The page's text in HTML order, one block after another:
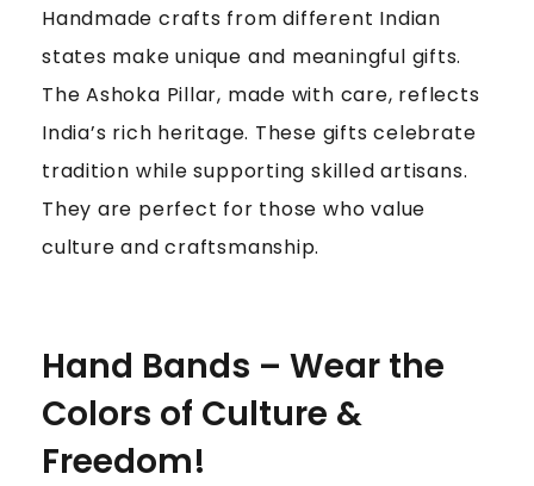
Handmade crafts from different Indian
states make unique and meaningful gifts.
The Ashoka Pillar, made with care, reflects
India’s rich heritage. These gifts celebrate
tradition while supporting skilled artisans.
They are perfect for those who value
culture and craftsmanship.
Hand Bands – Wear the
Colors of Culture &
Freedom!